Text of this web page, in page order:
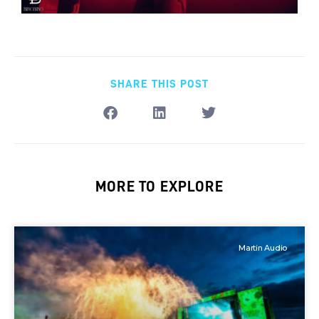
SHARE THIS POST
MORE TO EXPLORE
Martin Audio